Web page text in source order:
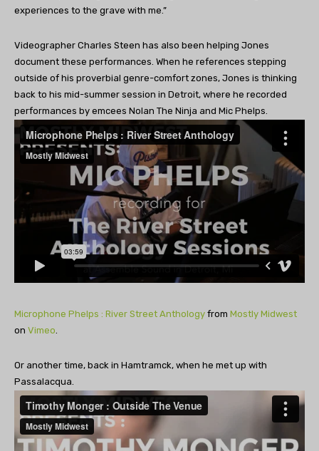
experiences to the grave with me.”
Videographer Charles Steen has also been helping Jones
document these performances. When he references stepping
outside of his proverbial genre-comfort zones, Jones is thinking
back to his mid-summer session in Detroit, where he recorded
performances by emcees Nolan The Ninja and Mic Phelps.
Microphone Phelps : River Street Anthology from Mostly Midwest
on Vimeo.
Or another time, back in Hamtramck, when he met up with
Passalacqua.